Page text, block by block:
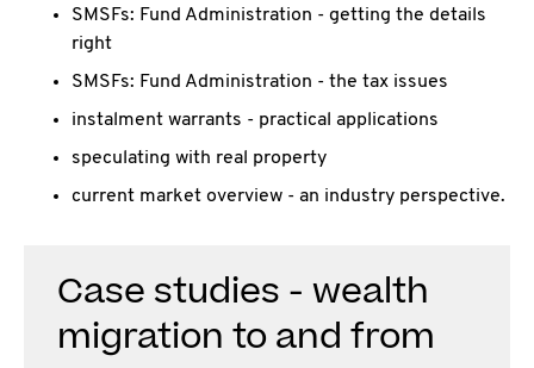
SMSFs: Fund Administration - getting the details
right
SMSFs: Fund Administration - the tax issues
instalment warrants - practical applications
speculating with real property
current market overview - an industry perspective.
Case studies - wealth
migration to and from